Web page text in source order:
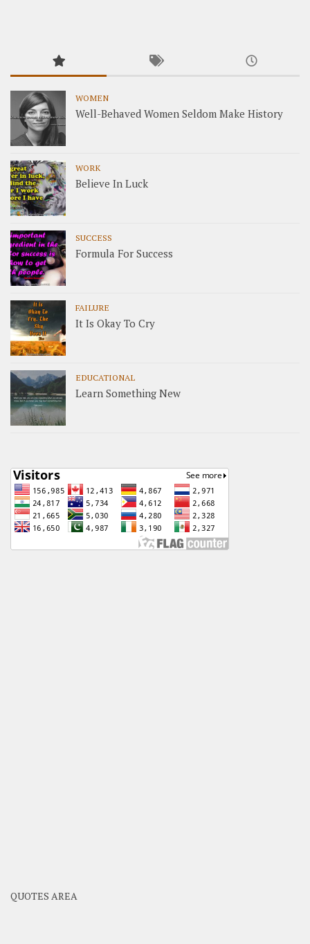
WOMEN
Well-Behaved Women Seldom Make History
WORK
Believe In Luck
SUCCESS
Formula For Success
FAILURE
It Is Okay To Cry
EDUCATIONAL
Learn Something New
QUOTES AREA